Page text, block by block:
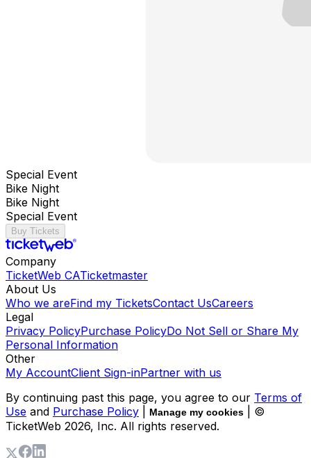
Special Event
Bike Night
Bike Night
Special Event
Buy Tickets
Company
TicketWeb CATicketmaster
About Us
Who we areFind my TicketsContact UsCareers
Legal
Privacy PolicyPurchase PolicyDo Not Sell or Share My
Personal Information
Other
My AccountClient Sign-inPartner with us
By continuing past this page, you agree to our Terms of
Use and Purchase Policy Manage my cookies
| ©
TicketWeb 2026, Inc. All rights reserved.